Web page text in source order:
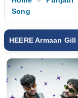
Song
HEERE Armaan